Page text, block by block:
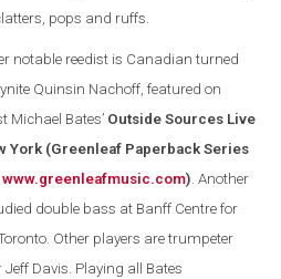
pops and ruffs.
notable reedist is Canadian turned
Quinsin Nachoff, featured on
Michael Bates’ Outside Sources Live
York (Greenleaf Paperback Series
www.greenleafmusic.com). Another
double bass at Banff Centre for
Other players are trumpeter
Davis. Playing all Bates